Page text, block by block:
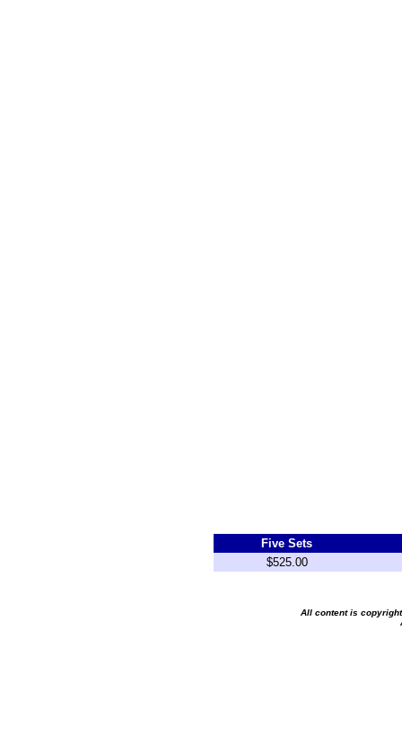
Five Sets
$525.00
All content is